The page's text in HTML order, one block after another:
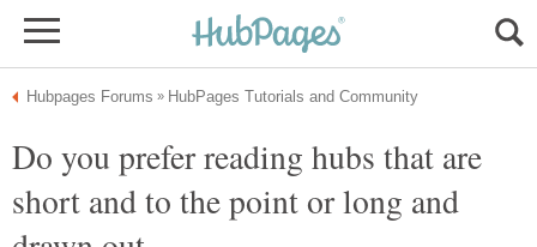
Do you prefer reading hubs that are
short and to the point or long and